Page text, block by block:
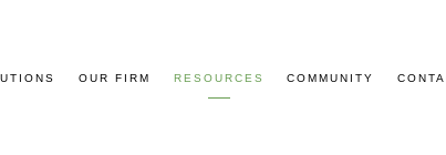
OUR FIRM RESOURCES COMMUNITY